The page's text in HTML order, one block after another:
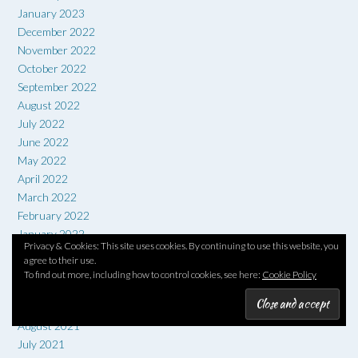
Privacy & Cookies: This site uses cookies. By continuing to use this website, you
agree to their use.
To find out more, including how to control cookies, see here: Cookie Policy
January 2023
December 2022
November 2022
October 2022
September 2022
August 2022
July 2022
June 2022
May 2022
April 2022
March 2022
February 2022
January 2022
December 2021
November 2021
August 2021
July 2021